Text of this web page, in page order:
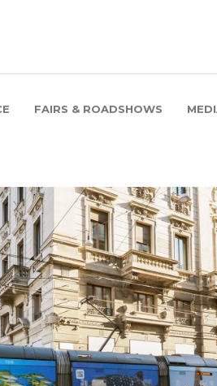
FAIRS & ROADSHOWS